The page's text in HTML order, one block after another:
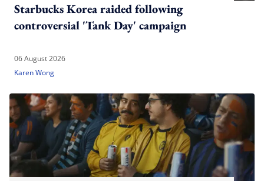
Starbucks Korea raided following
controversial 'Tank Day' campaign
06 August 2026
Karen Wong